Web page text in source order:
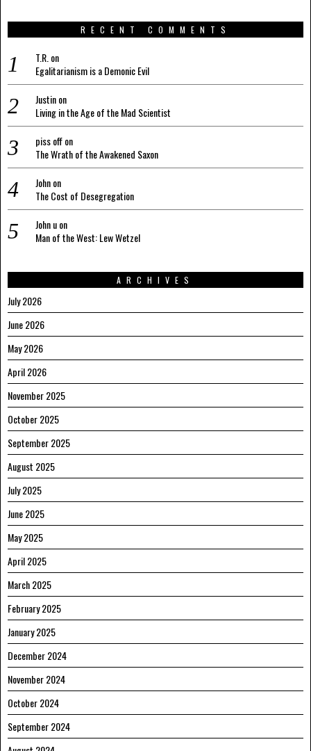
RECENT COMMENTS
T.R. on
Egalitarianism is a Demonic Evil
Justinon
Living in the Age of the Mad Scientist
piss offon
The Wrath of the Awakened Saxon
Johnon
The Cost of Desegregation
John uon
Man of the West: Lew Wetzel
ARCHIVES
July 2026
June 2026
May 2026
April 2026
November 2025
October 2025
September 2025
August 2025
July 2025
June 2025
May 2025
April 2025
March 2025
February 2025
January 2025
December 2024
November 2024
October 2024
September 2024